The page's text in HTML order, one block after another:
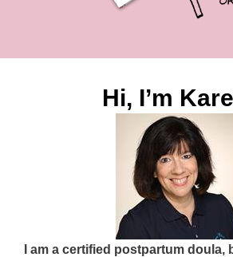
Hi, I’m
I am a certified postpartum doula,